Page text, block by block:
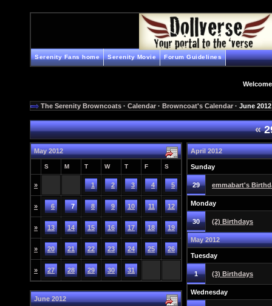
Serenity Fans home Serenity Movie Forum Guidelines
The Serenity Browncoats · Calendar · Browncoat's Calendar · June 2012
«
May 2012
S M T W T F S
» 1 2 3 4 5
» 6 7 8 9 10 11 12
» 13 14 15 16 17 18 19
» 20 21 22 23 24 25 26
» 27 28 29 30 31
June 2012
April 2012
Sunday
29 emmabart's
Monday
30 (2) Birthdays
May 2012
Tuesday
1 (3) Birthdays
Wednesday